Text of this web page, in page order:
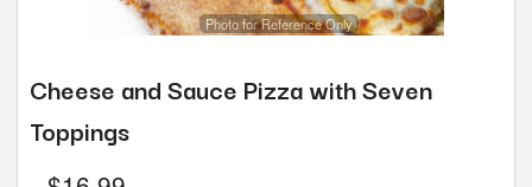
Photo for Reference Only
Cheese and Sauce Pizza with Seven
Toppings